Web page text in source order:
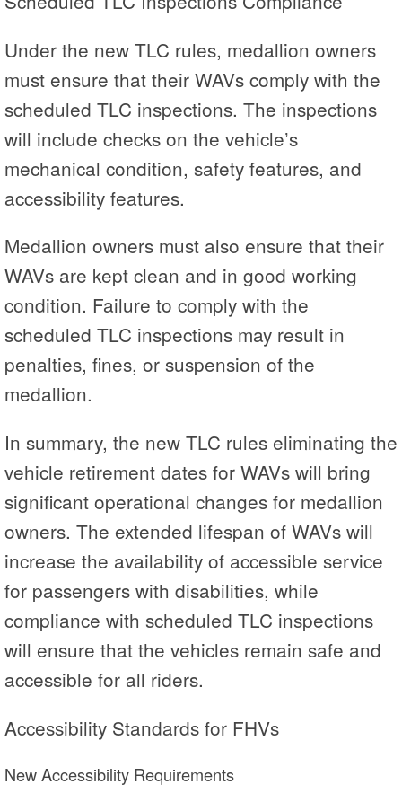
Under the new TLC rules, medallion owners
must ensure that their WAVs comply with the
scheduled TLC inspections. The inspections
will include checks on the vehicle’s
mechanical condition, safety features, and
accessibility features.
Medallion owners must also ensure that their
WAVs are kept clean and in good working
condition. Failure to comply with the
scheduled TLC inspections may result in
penalties, fines, or suspension of the
medallion.
In summary, the new TLC rules eliminating the
vehicle retirement dates for WAVs will bring
significant operational changes for medallion
owners. The extended lifespan of WAVs will
increase the availability of accessible service
for passengers with disabilities, while
compliance with scheduled TLC inspections
will ensure that the vehicles remain safe and
accessible for all riders.
Accessibility Standards for FHVs
New Accessibility Requirements